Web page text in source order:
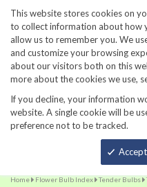
This website stores cookies on
to collect information about how
allow us to remember you. We
and customize your browsing
about our visitors both on this
more about the cookies we use,
If you decline, your information
website. A single cookie will be
preference not to be tracked.
Accept
860-567-8734
Home Flower Bulb Index Tender Bulbs